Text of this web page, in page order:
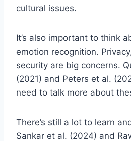
cultural issues.
It’s also important to think
emotion recognition.
security are big concerns.
(2021) and Peters et al.
need to talk more about
There’s still a lot to learn
Sankar et al. (2024) and